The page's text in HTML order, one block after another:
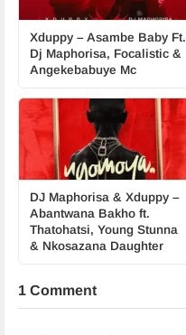
Xduppy – Asambe Baby Ft.
Dj Maphorisa, Focalistic &
Angekebabuye Mc
DJ Maphorisa & Xduppy –
Abantwana Bakho ft.
Thatohatsi, Young Stunna
& Nkosazana Daughter
1 Comment